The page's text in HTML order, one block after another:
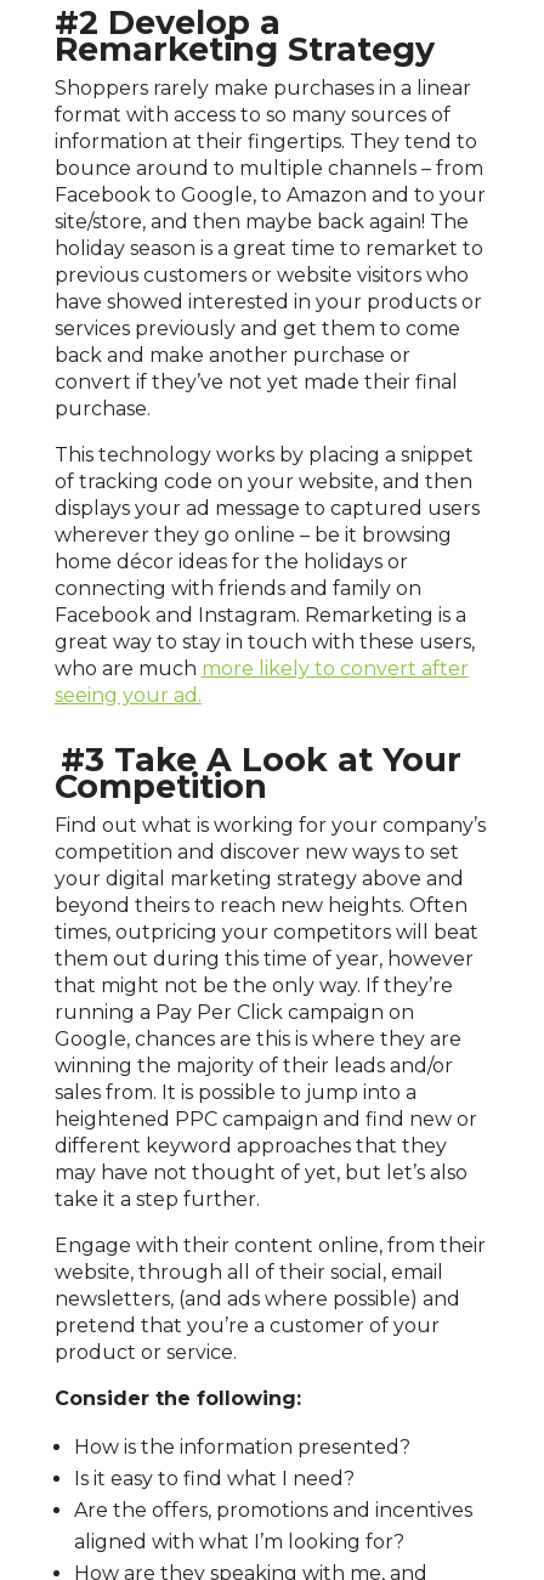
#2 Develop a
Remarketing Strategy
Shoppers rarely make purchases in a linear
format with access to so many sources of
information at their fingertips. They tend to
bounce around to multiple channels – from
Facebook to Google, to Amazon and to your
site/store, and then maybe back again! The
holiday season is a great time to remarket to
previous customers or website visitors who
have showed interested in your products or
services previously and get them to come
back and make another purchase or
convert if they’ve not yet made their final
purchase.
This technology works by placing a snippet
of tracking code on your website, and then
displays your ad message to captured users
wherever they go online – be it browsing
home décor ideas for the holidays or
connecting with friends and family on
Facebook and Instagram. Remarketing is a
great way to stay in touch with these users,
who are much more likely to convert after
seeing your ad.
#3 Take A Look at Your
Competition
Find out what is working for your company’s
competition and discover new ways to set
your digital marketing strategy above and
beyond theirs to reach new heights. Often
times, outpricing your competitors will beat
them out during this time of year, however
that might not be the only way. If they’re
running a Pay Per Click campaign on
Google, chances are this is where they are
winning the majority of their leads and/or
sales from. It is possible to jump into a
heightened PPC campaign and find new or
different keyword approaches that they
may have not thought of yet, but let’s also
take it a step further.
Engage with their content online, from their
website, through all of their social, email
newsletters, (and ads where possible) and
pretend that you’re a customer of your
product or service.
Consider the following:
How is the information presented?
Is it easy to find what I need?
Are the offers, promotions and incentives
aligned with what I’m looking for?
How are they speaking with me, and